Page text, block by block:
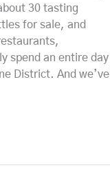
30 tasting
for sale, and
spend an entire day
District. And we’ve